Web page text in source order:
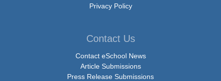
Privacy Policy
Contact Us
Contact eSchool News
Article Submissions
Press Release Submissions